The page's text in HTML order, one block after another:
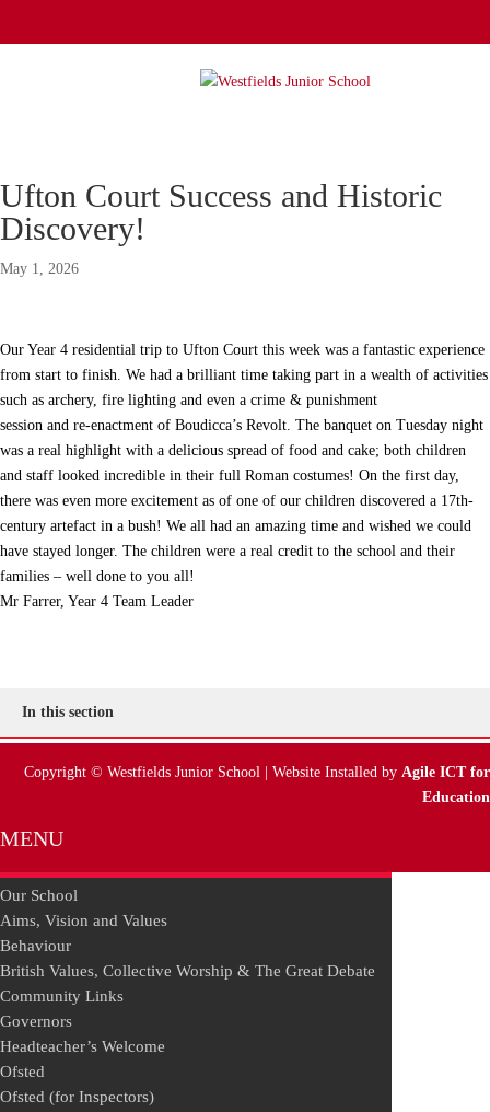
Ufton Court Success and Historic
Discovery!
May 1, 2026
Our Year 4 residential trip to Ufton Court this week was a fantastic experience
from start to finish. We had a brilliant time taking part in a wealth of activities
such as archery, fire lighting and even a crime & punishment
session and re-enactment of Boudicca’s Revolt. The banquet on Tuesday night
was a real highlight with a delicious spread of food and cake; both children
and staff looked incredible in their full Roman costumes! On the first day,
there was even more excitement as of one of our children discovered a 17th-
century artefact in a bush! We all had an amazing time and wished we could
have stayed longer. The children were a real credit to the school and their
families – well done to you all!
Mr Farrer, Year 4 Team Leader
In this section
Copyright © Westfields Junior School | Website Installed by Agile ICT for
Education
MENU
Our School
Aims, Vision and Values
Behaviour
British Values, Collective Worship & The Great Debate
Community Links
Governors
Headteacher’s Welcome
Ofsted
Ofsted (for Inspectors)